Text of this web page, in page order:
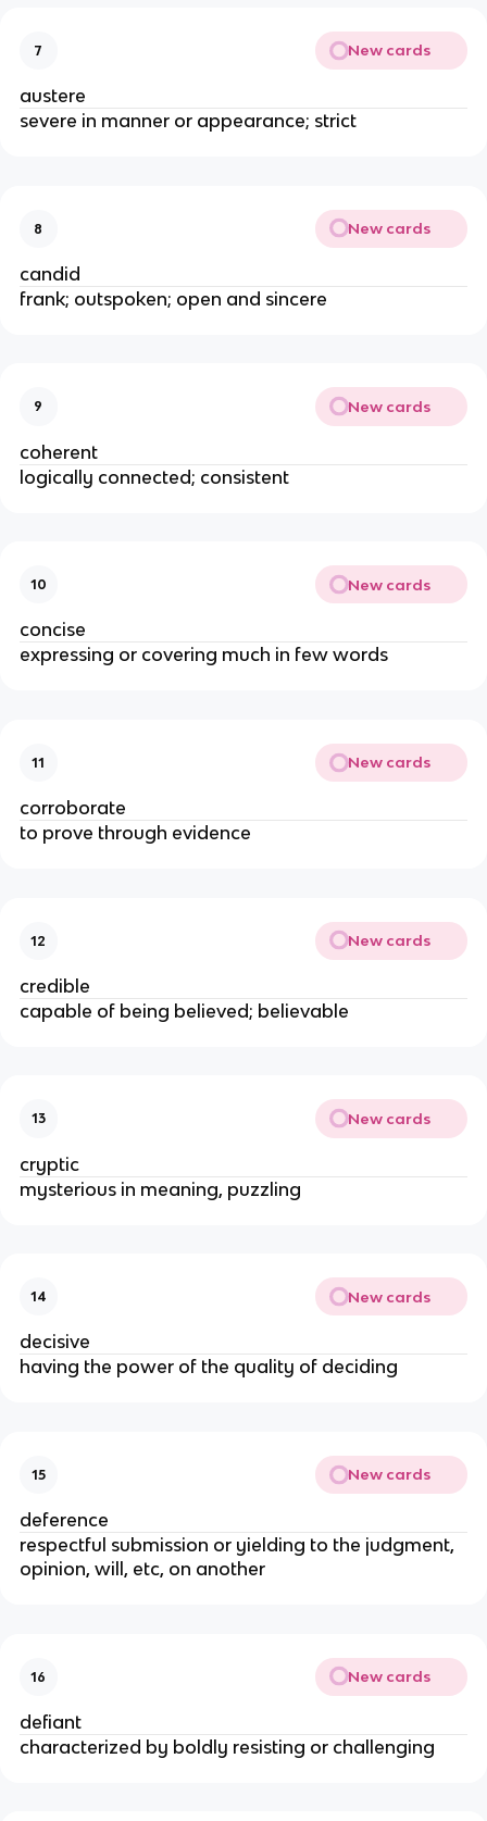
7 New cards
austere
severe in manner or appearance; strict
8 New cards
candid
frank; outspoken; open and sincere
9 New cards
coherent
logically connected; consistent
10 New cards
concise
expressing or covering much in few words
11 New cards
corroborate
to prove through evidence
12 New cards
credible
capable of being believed; believable
13 New cards
cryptic
mysterious in meaning, puzzling
14 New cards
decisive
having the power of the quality of deciding
15 New cards
deference
respectful submission or yielding to the judgment,
opinion, will, etc, on another
16 New cards
defiant
characterized by boldly resisting or challenging